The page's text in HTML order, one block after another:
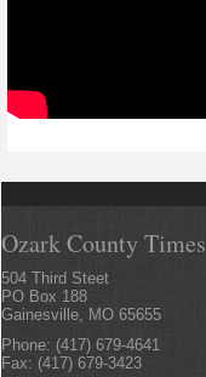
Ozark County Times
504 Third Steet
PO Box 188
Gainesville, MO 65655
Phone: (417) 679-4641
Fax: (417) 679-3423